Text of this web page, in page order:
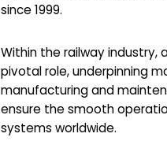
since 1999.
Within the railway industry,
pivotal role, underpinning
manufacturing and
ensure the smooth
systems worldwide.